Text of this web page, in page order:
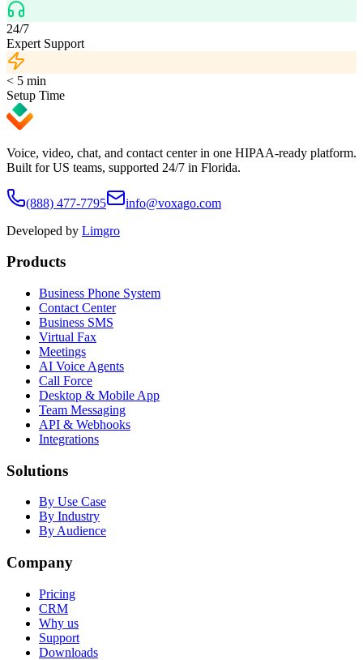
24/7
Expert Support
< 5 min
Setup Time
Voice, video, chat, and contact center in one HIPAA-ready platform.
Built for US teams, supported 24/7 in Florida.
(888) 477-7795
info@voxago.com
Developed by Limgro
Products
Business Phone System
Contact Center
Business SMS
Virtual Fax
Meetings
AI Voice Agents
Call Force
Desktop & Mobile App
Team Messaging
API & Webhooks
Integrations
Solutions
By Use Case
By Industry
By Audience
Company
Pricing
CRM
Why us
Support
Downloads